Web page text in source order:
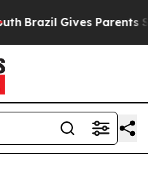
Brazil Gives Parents